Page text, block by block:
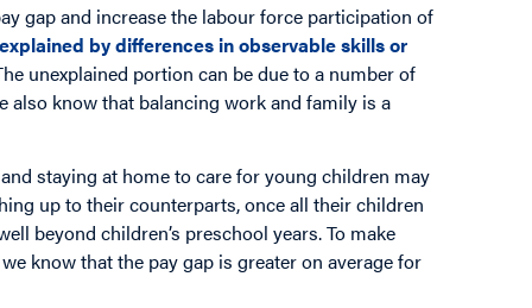
gap and increase the labour force participation of
by differences in observable skills or
unexplained portion can be due to a number of
know that balancing work and family is a
staying at home to care for young children may
up to their counterparts, once all their children
beyond children’s preschool years. To make
know that the pay gap is greater on average for